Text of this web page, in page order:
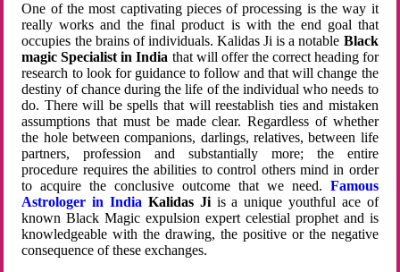
One of the most captivating pieces of processing is the way it
really works and the final product is with the end goal that
occupies the brains of individuals. Kalidas Ji is a notable Black
magic Specialist in India that will offer the correct heading for
research to look for guidance to follow and that will change the
destiny of chance during the life of the individual who needs to
do. There will be spells that will reestablish ties and mistaken
assumptions that must be made clear. Regardless of whether
the hole between companions, darlings, relatives, between life
partners, profession and substantially more; the entire
procedure requires the abilities to control others mind in order
to acquire the conclusive outcome that we need. Famous
Astrologer in India Kalidas Jiis a unique youthful ace of
known Black Magic expulsion expert celestial prophet and is
knowledgeable with the drawing, the positive or the negative
consequence of these exchanges.